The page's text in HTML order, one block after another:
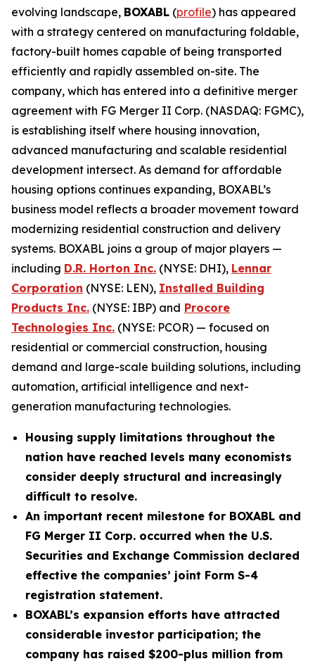
evolving landscape, BOXABL (profile) has appeared
with a strategy centered on manufacturing foldable,
factory-built homes capable of being transported
efficiently and rapidly assembled on-site. The
company, which has entered into a definitive merger
agreement with FG Merger II Corp. (NASDAQ: FGMC),
is establishing itself where housing innovation,
advanced manufacturing and scalable residential
development intersect. As demand for affordable
housing options continues expanding, BOXABL’s
business model reflects a broader movement toward
modernizing residential construction and delivery
systems. BOXABL joins a group of major players —
including D.R. Horton Inc. (NYSE: DHI), Lennar
Corporation (NYSE: LEN), Installed Building
Products Inc. (NYSE: IBP) and Procore
Technologies Inc. (NYSE: PCOR) — focused on
residential or commercial construction, housing
demand and large-scale building solutions, including
automation, artificial intelligence and next-
generation manufacturing technologies.
Housing supply limitations throughout the
nation have reached levels many economists
consider deeply structural and increasingly
difficult to resolve.
An important recent milestone for BOXABL and
FG Merger II Corp. occurred when the U.S.
Securities and Exchange Commission declared
effective the companies’ joint Form S-4
registration statement.
BOXABL’s expansion efforts have attracted
considerable investor participation; the
company has raised $200-plus million from